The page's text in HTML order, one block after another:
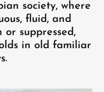
society, where
fluid, and
or suppressed,
in old familiar